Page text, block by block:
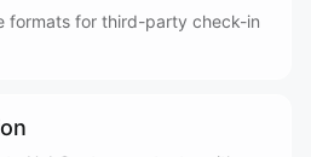
formats for third-party check-in